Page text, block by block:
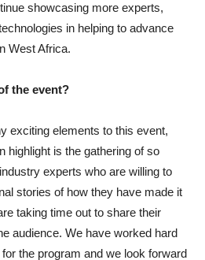
showcasing more experts,
in helping to advance
West Africa.
the event?
exciting elements to this event,
highlight is the gathering of so
experts who are willing to
stories of how they have made it
taking time out to share their
audience. We have worked hard
the program and we look forward